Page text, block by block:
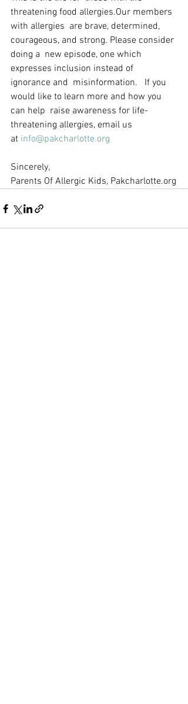
threatening food allergies.Our members
with allergies  are brave, determined,
courageous, and strong. Please consider
doing a  new episode, one which
expresses inclusion instead of
ignorance and  misinformation.   If you
would like to learn more and how you
can help  raise awareness for life-
threatening allergies, email us
at info@pakcharlotte.org
Sincerely,
Parents Of Allergic Kids, Pakcharlotte.org